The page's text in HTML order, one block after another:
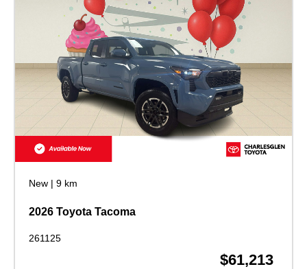
New | 9 km
2026 Toyota Tacoma
261125
$61,213